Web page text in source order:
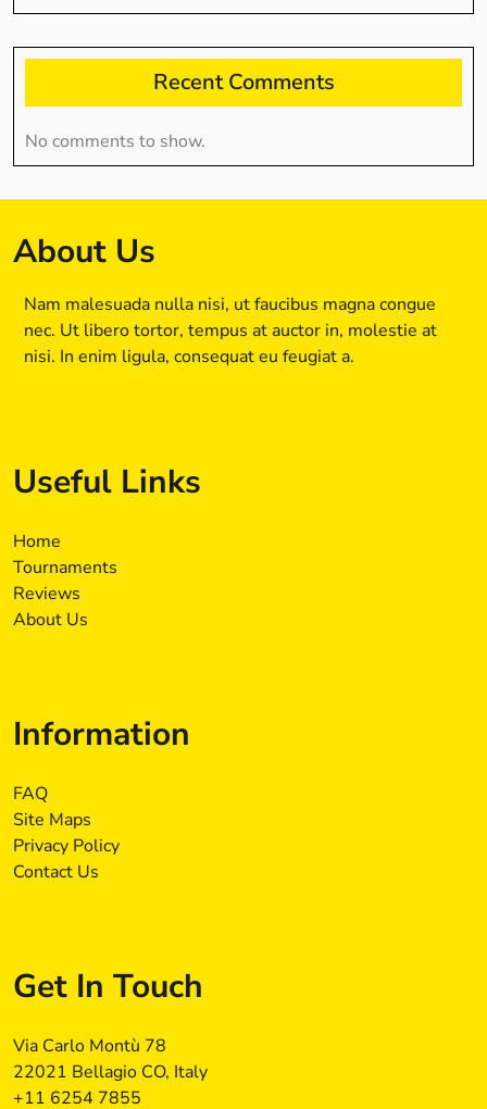
Recent Comments
No comments to show.
About Us
Nam malesuada nulla nisi, ut faucibus magna congue
nec. Ut libero tortor, tempus at auctor in, molestie at
nisi. In enim ligula, consequat eu feugiat a.
Useful Links
Home
Tournaments
Reviews
About Us
Information
FAQ
Site Maps
Privacy Policy
Contact Us
Get In Touch
Via Carlo Montù 78
22021 Bellagio CO, Italy
+11 6254 7855